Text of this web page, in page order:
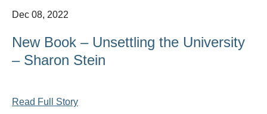
Dec 08, 2022
New Book – Unsettling the University
– Sharon Stein
Read Full Story